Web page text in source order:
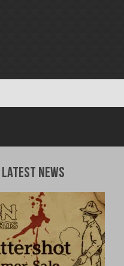
Latest News